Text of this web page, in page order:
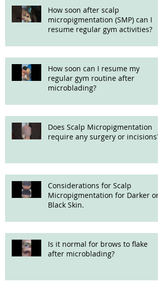
How soon after scalp
micropigmentation (SMP) can I
resume regular gym activities?
How soon can I resume my
regular gym routine after
microblading?
Does Scalp Micropigmentation
require any surgery or incisions?
Considerations for Scalp
Micropigmentation for Darker or
Black Skin.
Is it normal for brows to flake
after microblading?